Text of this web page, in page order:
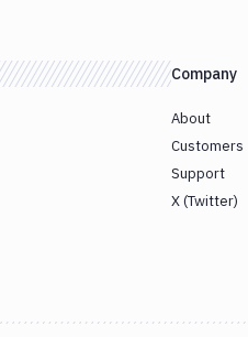
Company
About
Customers
Support
X (Twitter)